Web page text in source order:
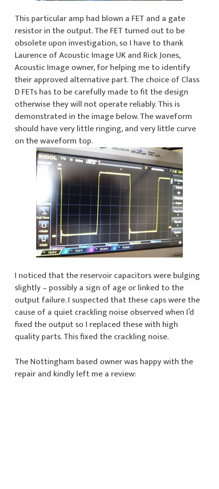
This particular amp had blown a FET and a gate
resistor in the output. The FET turned out to be
obsolete upon investigation, so I have to thank
Laurence of Acoustic Image UK and Rick Jones,
Acoustic Image owner, for helping me to identify
their approved alternative part. The choice of Class
D FETs has to be carefully made to fit the design
otherwise they will not operate reliably. This is
demonstrated in the image below. The waveform
should have very little ringing, and very little curve
on the waveform top.
I noticed that the reservoir capacitors were bulging
slightly – possibly a sign of age or linked to the
output failure. I suspected that these caps were the
cause of a quiet crackling noise observed when I’d
fixed the output so I replaced these with high
quality parts. This fixed the crackling noise.
The Nottingham based owner was happy with the
repair and kindly left me a review: